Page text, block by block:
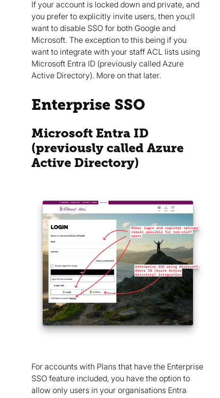
If your account is locked down and private, and
you prefer to explicitly invite users, then you;ll
want to disable SSO for both Google and
Microsoft. The exception to this being if you
want to integrate with your staff ACL lists using
Microsoft Entra ID (previously called Azure
Active Directory). More on that later.
Enterprise SSO
Microsoft Entra ID
(previously called Azure
Active Directory)
For accounts with Plans that have the Enterprise
SSO feature included, you have the option to
allow only users in your organisations Entra